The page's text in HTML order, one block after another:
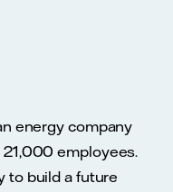
energy company
employees.
to build a future